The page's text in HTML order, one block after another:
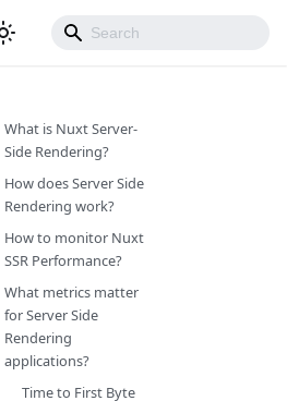
What is Nuxt Server-
Side Rendering?
How does Server Side
Rendering work?
How to monitor Nuxt
SSR Performance?
What metrics matter
for Server Side
Rendering
applications?
Time to First Byte